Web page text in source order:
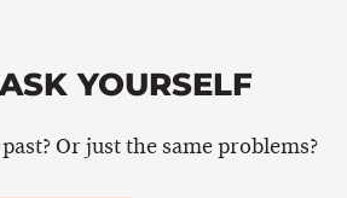
YOURSELF
Or just the same problems?